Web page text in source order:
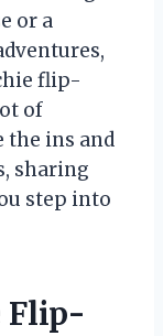
or a
flip-
of
the ins and
sharing
step into
Flip-